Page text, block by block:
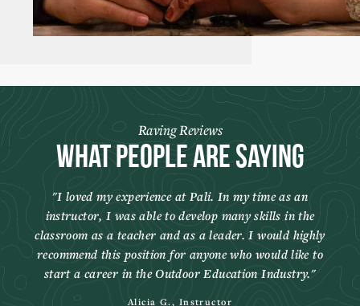
Raving Reviews
What People Are Saying
I loved my experience at Pali. In my time as an
instructor, I was able to develop many skills in the
classroom as a teacher and as a leader. I would highly
recommend this position for anyone who would like to
start a career in the Outdoor Education Industry.
Alicia G., Instructor